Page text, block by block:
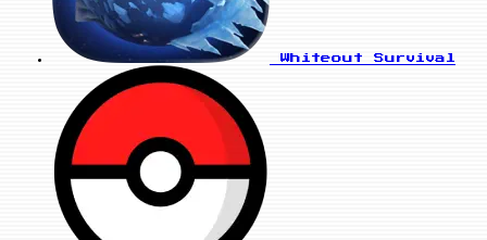
Whiteout Survival